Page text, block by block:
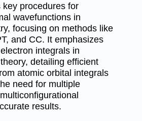
procedures for
wavefunctions in
focusing on methods like
and CC. It emphasizes
integrals in
detailing efficient
atomic orbital integrals
need for multiple
results.